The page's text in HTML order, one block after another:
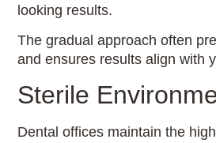
looking results.
The gradual approach often
and ensures results align with
Sterile
Dental offices maintain the